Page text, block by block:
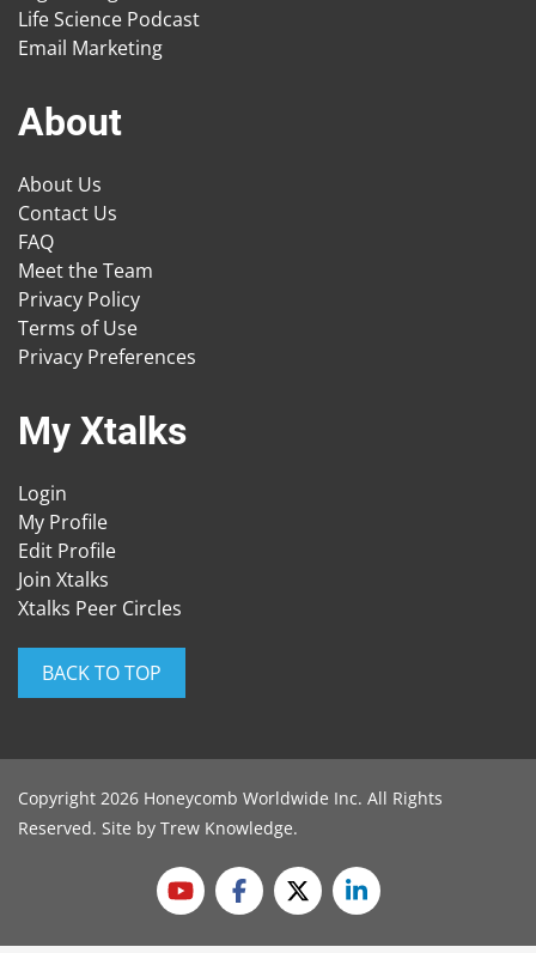
Life Science Podcast
Email Marketing
About
About Us
Contact Us
FAQ
Meet the Team
Privacy Policy
Terms of Use
Privacy Preferences
My Xtalks
Login
My Profile
Edit Profile
Join Xtalks
Xtalks Peer Circles
BACK TO TOP
Copyright 2026 Honeycomb Worldwide Inc. All Rights
Reserved. Site by Trew Knowledge.